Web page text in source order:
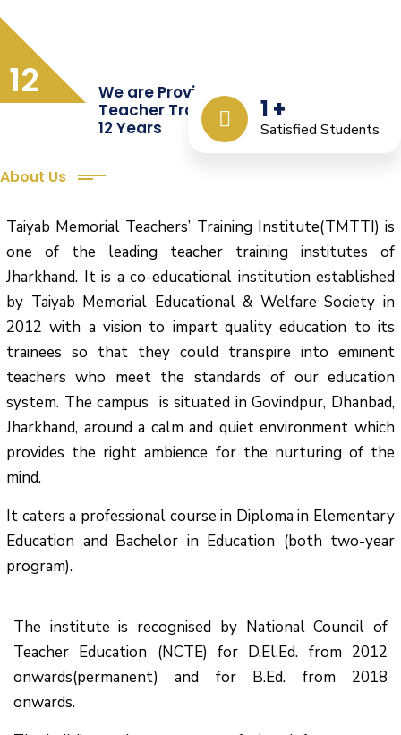
12
1 +
Satisfied Students
We are Providing Quality
Teacher Training from the Last
12 Years
About Us
Taiyab Memorial Teachers’ Training Institute(TMTTI) is
one of the leading teacher training institutes of
Jharkhand. It is a co-educational institution established
by Taiyab Memorial Educational & Welfare Society in
2012 with a vision to impart quality education to its
trainees so that they could transpire into eminent
teachers who meet the standards of our education
system. The campus is situated in Govindpur, Dhanbad,
Jharkhand, around a calm and quiet environment which
provides the right ambience for the nurturing of the
mind.
It caters a professional course in Diploma in Elementary
Education and Bachelor in Education (both two-year
program).
The institute is recognised by National Council of
Teacher Education (NCTE) for D.El.Ed. from 2012
onwards(permanent) and for B.Ed. from 2018
onwards.